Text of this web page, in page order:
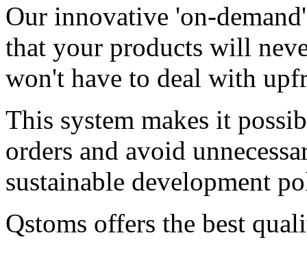
Our innovative 'on-
that your products will
won't have to deal with
This system makes it
orders and avoid
sustainable development
Qstoms offers the best